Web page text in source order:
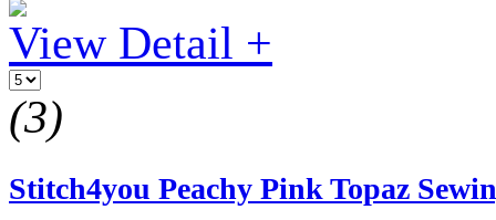
View Detail +
(3)
Stitch4you Peachy Pink Topaz